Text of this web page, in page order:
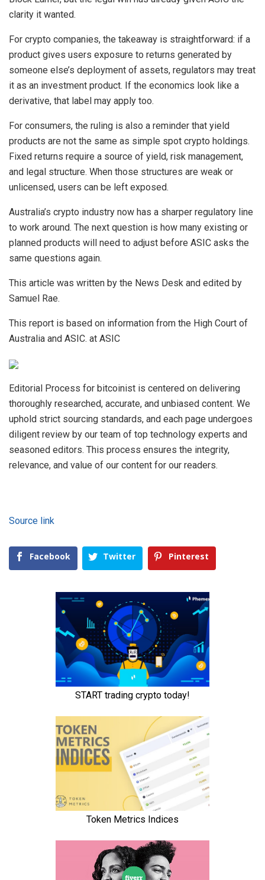
clarity it wanted.
For crypto companies, the takeaway is straightforward: if a
product gives users exposure to returns generated by
someone else’s deployment of assets, regulators may treat
it as an investment product. If the economics look like a
derivative, that label may apply too.
For consumers, the ruling is also a reminder that yield
products are not the same as simple spot crypto holdings.
Fixed returns require a source of yield, risk management,
and legal structure. When those structures are weak or
unlicensed, users can be left exposed.
Australia’s crypto industry now has a sharper regulatory line
to work around. The next question is how many existing or
planned products will need to adjust before ASIC asks the
same questions again.
This article was written by the News Desk and edited by
Samuel Rae.
This report is based on information from the High Court of
Australia and ASIC. at ASIC
Editorial Process for bitcoinist is centered on delivering
thoroughly researched, accurate, and unbiased content. We
uphold strict sourcing standards, and each page undergoes
diligent review by our team of top technology experts and
seasoned editors. This process ensures the integrity,
relevance, and value of our content for our readers.
Source link
Facebook Twitter Pinterest